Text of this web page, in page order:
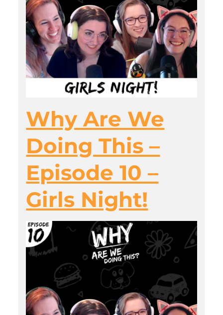
Why Are We
Doing This –
Episode 10 –
Girls Night!